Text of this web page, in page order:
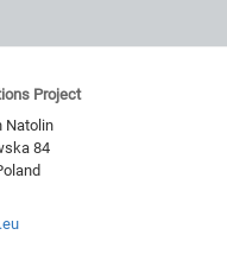
Project
Natolin
84